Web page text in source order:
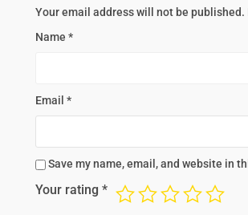
Your email address will not be published.
Name *
Email *
Save my name, email, and website in
Your rating *